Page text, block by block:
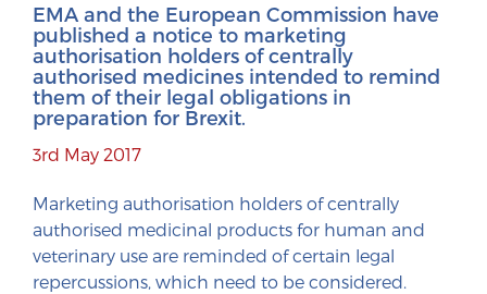
EMA and the European Commission have
published a notice to marketing
authorisation holders of centrally
authorised medicines intended to remind
them of their legal obligations in
preparation for Brexit.
3rd May 2017
Marketing authorisation holders of centrally
authorised medicinal products for human and
veterinary use are reminded of certain legal
repercussions, which need to be considered.